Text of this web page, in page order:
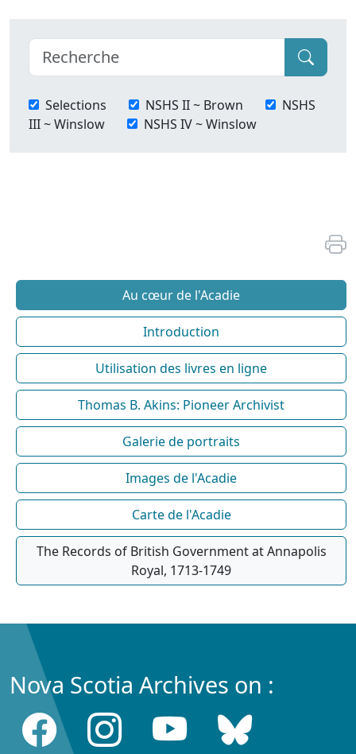
Selections NSHS II ~ Brown
NSHS
III ~ Winslow
NSHS IV ~ Winslow
Au cœur de l'Acadie
Introduction
Utilisation des livres en ligne
Thomas B. Akins: Pioneer Archivist
Galerie de portraits
Images de l'Acadie
Carte de l'Acadie
The Records of British Government at Annapolis
Royal, 1713-1749
Nova Scotia Archives on :